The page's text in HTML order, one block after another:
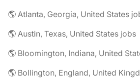
🌎 Atlanta, Georgia, United States
🌎 Austin, Texas, United States jobs
🌎 Bloomington, Indiana, United
🌎 Bollington, England, United